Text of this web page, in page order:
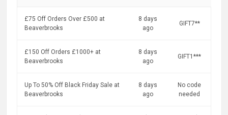
£75 Off Orders Over £500 at
Beaverbrooks
8 days
ago
GIFT7**
£150 Off Orders £1000+ at
Beaverbrooks
8 days
ago
GIFT1***
Up To 50% Off Black Friday Sale at
Beaverbrooks
8 days
ago
No code
needed